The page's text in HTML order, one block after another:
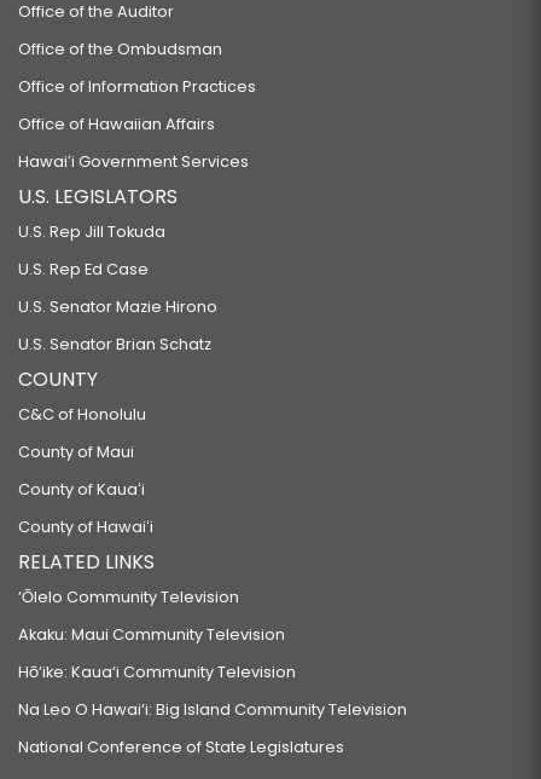
Office of the Auditor
Office of the Ombudsman
Office of Information Practices
Office of Hawaiian Affairs
Hawaiʻi Government Services
U.S. LEGISLATORS
U.S. Rep Jill Tokuda
U.S. Rep Ed Case
U.S. Senator Mazie Hirono
U.S. Senator Brian Schatz
COUNTY
C&C of Honolulu
County of Maui
County of Kauaʻi
County of Hawaiʻi
RELATED LINKS
‘Ōlelo Community Television
Akaku: Maui Community Television
Hō‘ike: Kaua‘i Community Television
Na Leo O Hawai‘i: Big Island Community Television
National Conference of State Legislatures